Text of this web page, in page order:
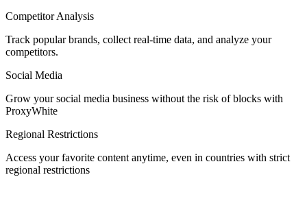
Egypt
Finland
Competitor Analysis
Track popular brands, collect real-time data, and analyze your
competitors.
Social Media
Grow your social media business without the risk of blocks with
ProxyWhite
Regional Restrictions
Access your favorite content anytime, even in countries with strict
regional restrictions